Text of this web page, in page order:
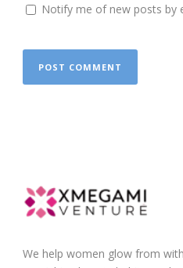
Notify me of new posts by
We help women glow from